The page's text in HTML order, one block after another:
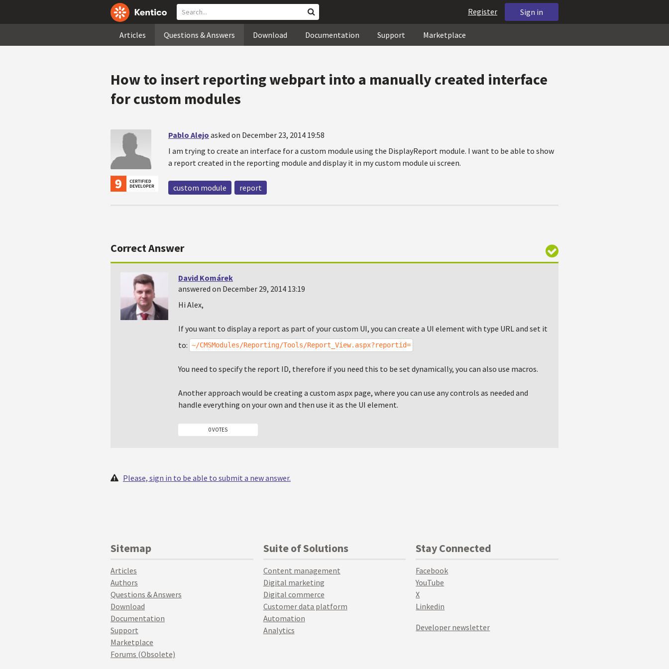
Sign in
Register
Articles Questions & Answers Download Documentation Support Marketplace
How to insert reporting webpart into a manually created interface
for custom modules
Pablo Alejo asked on December 23, 2014 19:58
I am trying to create an interface for a custom module using the DisplayReport module. I want to be able to show
a report created in the reporting module and display it in my custom module ui screen.
custom module report
Correct Answer
David Komárek
answered on December 29, 2014 13:19
Hi Alex,
If you want to display a report as part of your custom UI, you can create a UI element with type URL and set it
to: ~/CMSModules/Reporting/Tools/Report_View.aspx?reportid=
You need to specify the report ID, therefore if you need this to be set dynamically, you can also use macros.
Another approach would be creating a custom aspx page, where you can use any controls as needed and
handle everything on your own and then use it as the UI element.
0 VOTES
Please, sign in to be able to submit a new answer.
Sitemap
Articles
Authors
Questions & Answers
Download
Documentation
Support
Marketplace
Forums (Obsolete)
Suite of Solutions
Content management
Digital marketing
Digital commerce
Customer data platform
Automation
Analytics
Stay Connected
Facebook
YouTube
X
Linkedin
Developer newsletter